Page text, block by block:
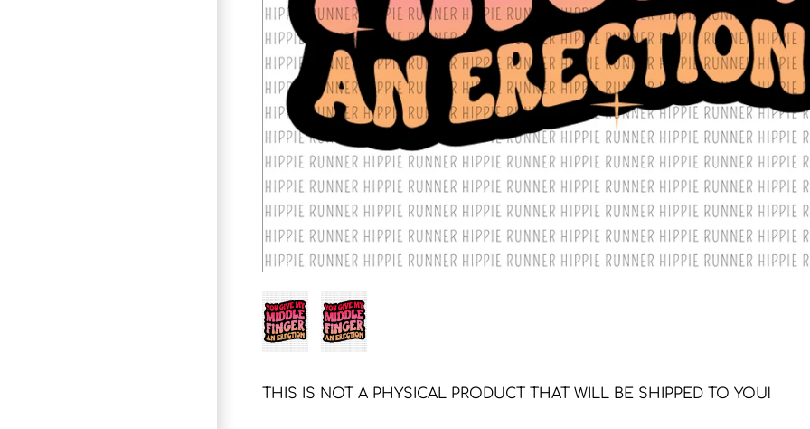
THIS IS NOT A PHYSICAL PRODUCT THAT WILL BE SHIPPED TO YOU!